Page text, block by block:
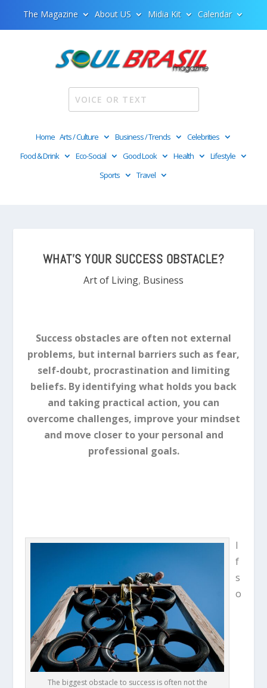
The Magazine About US Midia Kit Calendar
Home Arts / Culture Business / Trends
Celebrities
Food & Drink
Eco-Social Good Look Health
Lifestyle
Sports
Travel
WHAT’S YOUR SUCCESS OBSTACLE?
Art of Living, Business
Success obstacles are often not external
problems, but internal barriers such as fear,
self-doubt, procrastination and limiting
beliefs. By identifying what holds you back
and taking practical action, you can
overcome challenges, improve your mindset
and move closer to your personal and
professional goals.
The biggest obstacle to success is often not the
I
f
s
o